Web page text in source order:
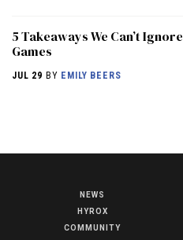
5 Takeaways We Can’t
Games
JUL 29 BY EMILY BEERS
NEWS
HYROX
COMMUNITY